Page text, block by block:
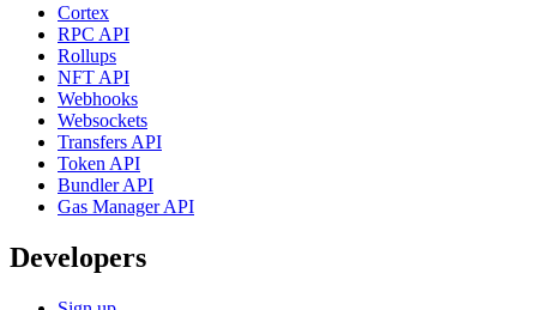
Cortex
RPC API
Rollups
NFT API
Webhooks
Websockets
Transfers API
Token API
Bundler API
Gas Manager API
Developers